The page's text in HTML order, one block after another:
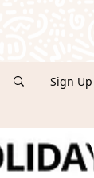
Sign Up